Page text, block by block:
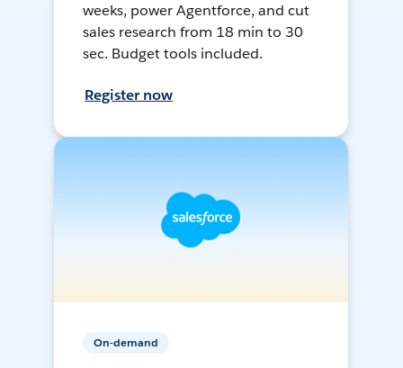
weeks, power Agentforce, and cut
sales research from 18 min to 30
sec. Budget tools included.
Register now
On-demand